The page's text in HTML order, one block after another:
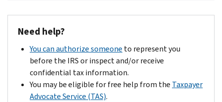
Need help?
You can authorize someone to represent you
before the IRS or inspect and/or receive
confidential tax information.
You may be eligible for free help from the Taxpayer
Advocate Service (TAS).